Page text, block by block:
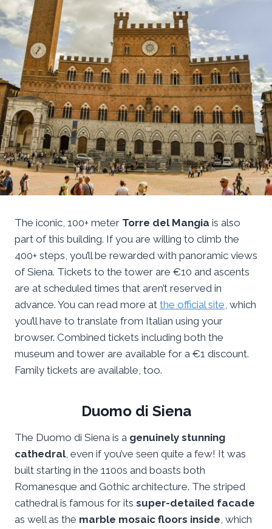
The iconic, 100+ meter Torre del Mangia is also
part of this building. If you are willing to climb the
400+ steps, you’ll be rewarded with panoramic views
of Siena. Tickets to the tower are €10 and ascents
are at scheduled times that aren’t reserved in
advance. You can read more at the official site, which
you’ll have to translate from Italian using your
browser. Combined tickets including both the
museum and tower are available for a €1 discount.
Family tickets are available, too.
Duomo di Siena
The Duomo di Siena is a genuinely stunning
cathedral, even if you’ve seen quite a few! It was
built starting in the 1100s and boasts both
Romanesque and Gothic architecture. The striped
cathedral is famous for its super-detailed facade
as well as the marble mosaic floors inside, which